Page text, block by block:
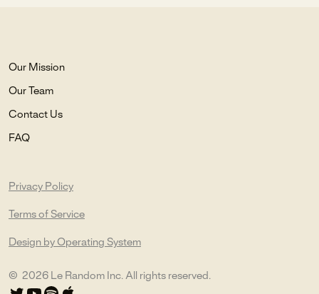
Our Mission
Our Team
Contact Us
FAQ
Privacy Policy
Terms of Service
Design by Operating System
© 2026 Le Random Inc. All rights reserved.